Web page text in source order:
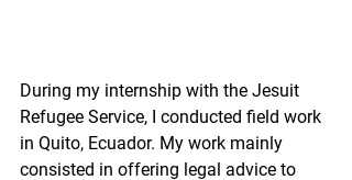
During my internship with the Jesuit
Refugee Service, I conducted field work
in Quito, Ecuador. My work mainly
consisted in offering legal advice to